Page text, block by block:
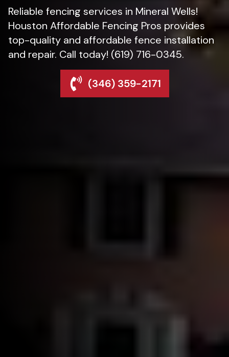
Reliable fencing services in Mineral Wells!
Houston Affordable Fencing Pros provides
top-quality and affordable fence installation
and repair. Call today! (619) 716-0345.
(346) 359-2171